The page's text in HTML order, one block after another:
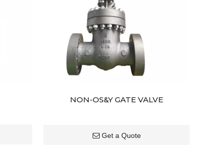
NON-OS&Y GATE VALVE
Get a Quote